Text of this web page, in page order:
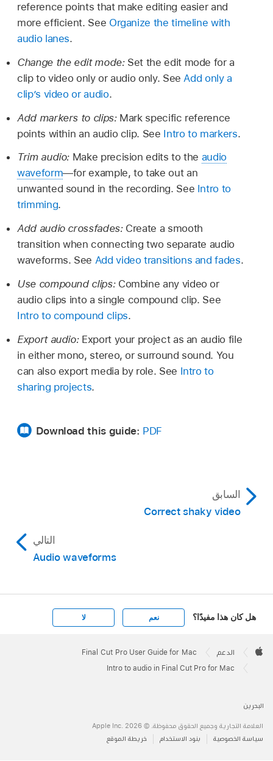
reference points that make editing easier and
more efficient. See Organize the timeline with
audio lanes.
Change the edit mode: Set the edit mode for a
clip to video only or audio only. See Add only a
clip’s video or audio.
Add markers to clips: Mark specific reference
points within an audio clip. See Intro to markers.
Trim audio: Make precision edits to the audio
waveform—for example, to take out an
unwanted sound in the recording. See Intro to
trimming.
Add audio crossfades: Create a smooth
transition when connecting two separate audio
waveforms. See Add video transitions and fades.
Use compound clips: Combine any video or
audio clips into a single compound clip. See
Intro to compound clips.
Export audio: Export your project as an audio file
in either mono, stereo, or surround sound. You
can also export media by role. See Intro to
sharing projects.
Download this guide: PDF
السابق
Correct shaky video
التالي
Audio waveforms
هل كان هذا مفيدًا؟ نعم لا
Footer

الدعم Final Cut Pro User Guide for Mac
Intro to audio in Final Cut Pro for Mac
البحرين
العلامة التجارية وجميع الحقوق محفوظة. © 2026 ‏.Apple Inc
سياسة الخصوصية
بنود الاستخدام خريطة الموقع